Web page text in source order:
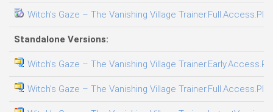
Witch’s Gaze – The Vanishing Village
Standalone Versions:
Witch’s Gaze – The Vanishing Village
Witch’s Gaze – The Vanishing Village